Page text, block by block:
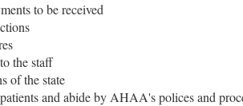
to be received
the staff
of the state
and abide by AHAA's polices and